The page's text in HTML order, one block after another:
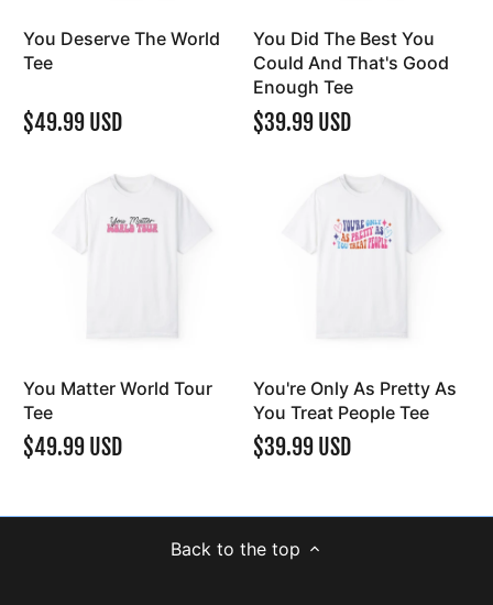
You Deserve The World
Tee
$49.99 USD
You Did The Best You
Could And That's Good
Enough Tee
$39.99 USD
You Matter World Tour
Tee
$49.99 USD
You're Only As Pretty As
You Treat People Tee
$39.99 USD
Back to the top